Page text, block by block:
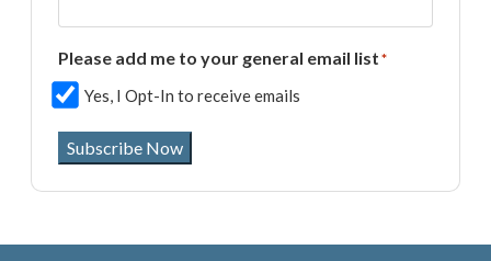
Please add me to your general email list*
Yes, I Opt-In to receive emails
Subscribe Now